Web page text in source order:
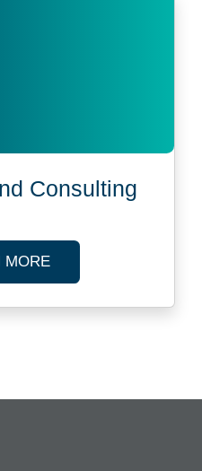
Consulting
MOREABOUT